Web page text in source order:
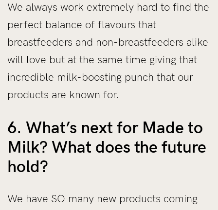
We always work extremely hard to find the
perfect balance of flavours that
breastfeeders and non-breastfeeders alike
will love but at the same time giving that
incredible milk-boosting punch that our
products are known for.
6. What’s next for Made to
Milk? What does the future
hold?
We have SO many new products coming